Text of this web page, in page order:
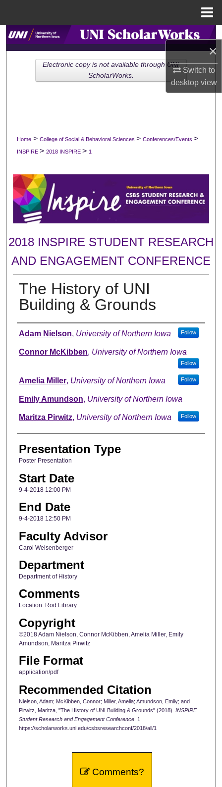
×
Switch to
desktopview
Search
Browse Collections
My Account
Digital Commons Network™
Home > College of Social & Behavioral Sciences > Conferences/Events >
INSPIRE > 2018 INSPIRE > 1
2018 INSPIRE STUDENT RESEARCH
AND ENGAGEMENT CONFERENCE
The History of UNI
Building & Grounds
Author
Adam Nielson, University of Northern Iowa Follow
Connor McKibben, University of Northern Iowa
Follow
Amelia Miller, University of Northern Iowa Follow
Emily Amundson, University of Northern Iowa
Maritza Pirwitz, University of Northern Iowa Follow
Presentation Type
Poster Presentation
Start Date
9-4-2018 12:00 PM
End Date
9-4-2018 12:50 PM
Faculty Advisor
Carol Weisenberger
Department
Department of History
Comments
Location: Rod Library
Copyright
©2018 Adam Nielson, Connor McKibben, Amelia Miller, Emily
Amundson, Maritza Pirwitz
File Format
application/pdf
Recommended Citation
Nielson, Adam; McKibben, Connor; Miller, Amelia; Amundson, Emily; and
Pirwitz, Maritza, "The History of UNI Building & Grounds" (2018). INSPIRE
Student Research and Engagement Conference. 1.
https://scholarworks.uni.edu/csbsresearchconf/2018/all/1
Electronic copy is not available through UNI
ScholarWorks.
Comments?